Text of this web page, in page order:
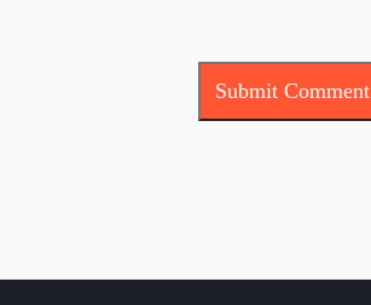
Submit Comment